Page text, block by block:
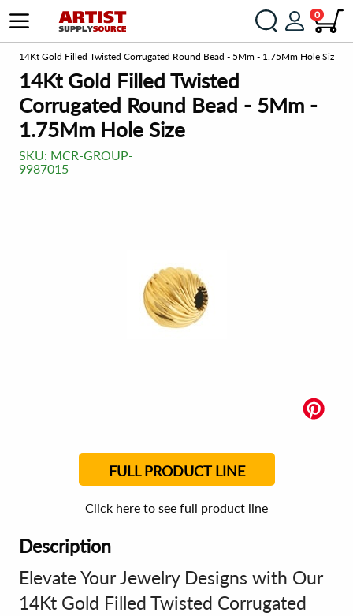
0
14Kt Gold Filled Twisted Corrugated Round Bead - 5Mm - 1.75Mm Hole Size
14Kt Gold Filled Twisted
Corrugated Round Bead - 5Mm -
1.75Mm Hole Size
SKU: MCR-GROUP-
9987015
FULL PRODUCT LINE
Click here to see full product line
Description
Elevate Your Jewelry Designs with Our
14Kt Gold Filled Twisted Corrugated